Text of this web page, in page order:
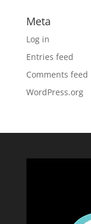
Meta
Log in
Entries feed
Comments feed
WordPress.org